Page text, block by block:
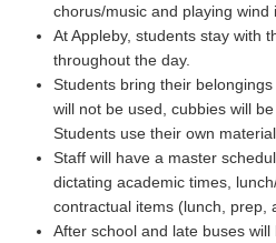
chorus/music and playing wind
At Appleby, students stay with
throughout the day.
Students bring their
will not be used, cubbies will
Students use their own
Staff will have a master
dictating academic times,
contractual items (lunch, prep,
After school and late buses will